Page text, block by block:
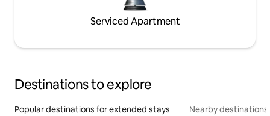
Serviced Apartment
Destinations to explore
Popular destinations for extended stays Nearby destinations